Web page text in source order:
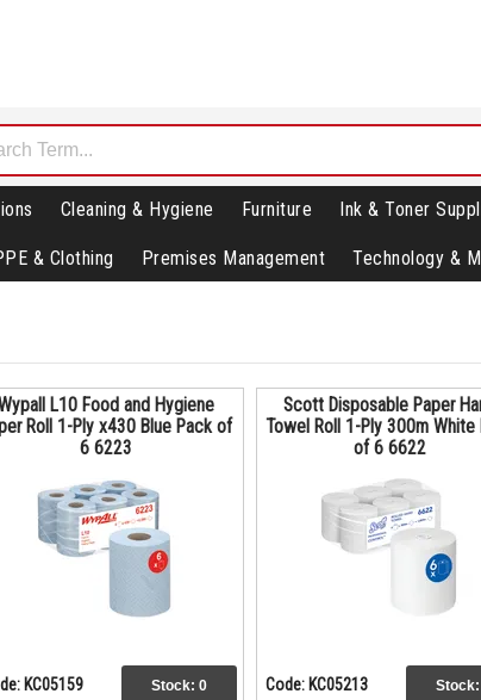
Cleaning & Hygiene Furniture Ink & Toner
& Clothing Premises Management Technology &
L10 Food and Hygiene
Roll 1-Ply x430 Blue Pack of
6 6223
KC05159 Stock:0
Scott Disposable Paper
Towel Roll 1-Ply 300m White
of 6 6622
Code: KC05213